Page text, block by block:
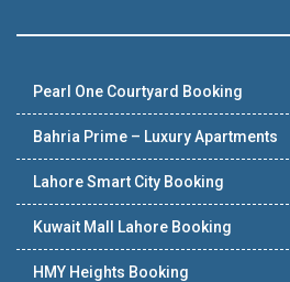
Pearl One Courtyard Booking
Bahria Prime – Luxury Apartments
Lahore Smart City Booking
Kuwait Mall Lahore Booking
HMY Heights Booking